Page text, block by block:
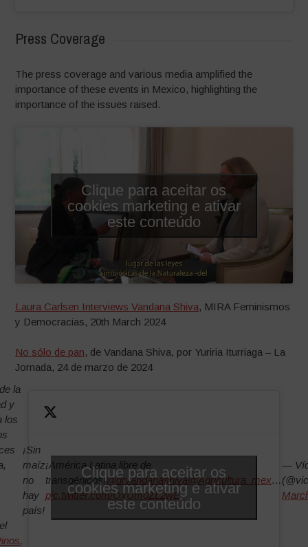
Press Coverage
The press coverage and various media amplified the
importance of these events in Mexico, highlighting the
importance of the issues raised.
Clique para aceitar os
cookies marketing e ativar
este conteúdo
Laura Carlsen Interviews Vandana Shiva, MIRA Feminismos
y Democracias, 20th March 2024
No sólo de pan, de Vandana Shiva, por Yuriria Iturriaga – La
Jornada, 24 de marzo de 2024
la
y
los
,
¡Sin
maíz
no
hay
país!
¡América Latina libre de
transgénicos!@drvandanashiva@Agricultura_mex…
pic.twitter.com/OxUm0ZL2wE
—
Clique para aceitar os
cookies marketing e ativar
este conteúdo